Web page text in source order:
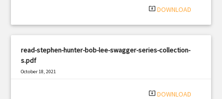
system_update_alt DOWNLOAD
read-stephen-hunter-bob-lee-swagger-series-collection-
s.pdf
October 18, 2021
system_update_alt DOWNLOAD